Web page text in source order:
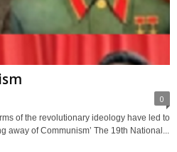
0
of the revolutionary ideology have led to
away of Communism’ The 19th National...